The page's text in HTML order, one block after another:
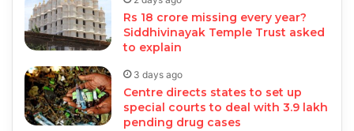
Rs 18 crore missing every year?
Siddhivinayak Temple Trust asked
to explain
3 days ago
Centre directs states to set up
special courts to deal with 3.9 lakh
pending drug cases